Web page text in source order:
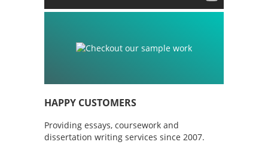
HAPPY CUSTOMERS
Providing essays, coursework and
dissertation writing services since 2007.